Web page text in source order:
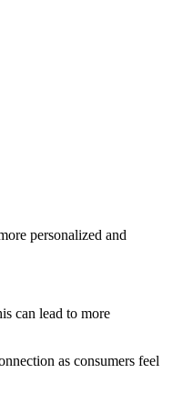
personalized and
can lead to more
as consumers feel